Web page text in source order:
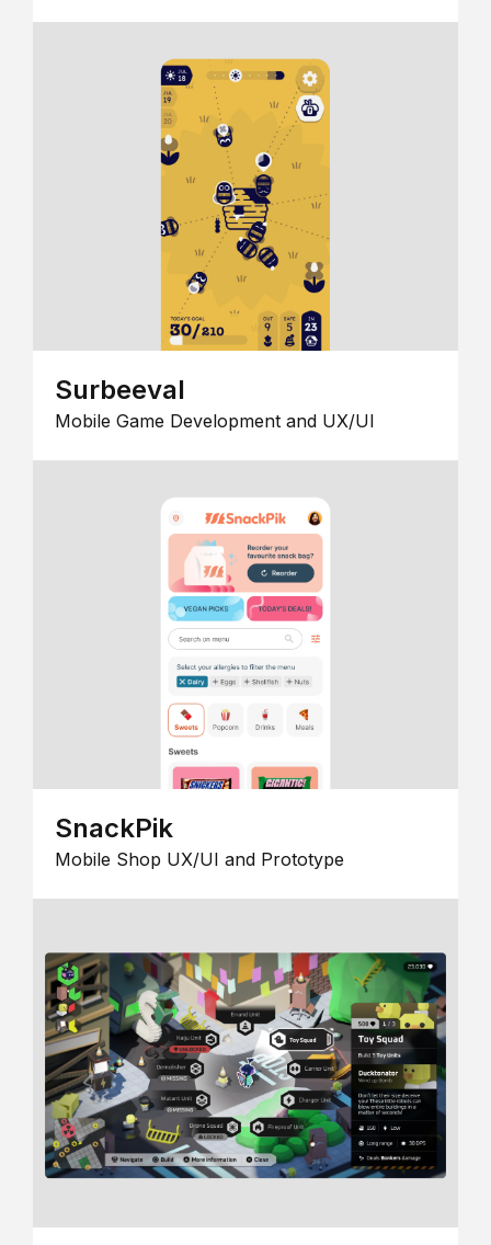
Surbeeval
Mobile Game Development and UX/UI
SnackPik
Mobile Shop UX/UI and Prototype